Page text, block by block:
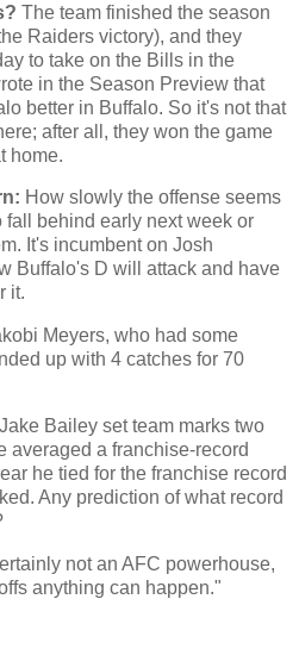
The team finished the season
Raiders victory), and they
to take on the Bills in the
in the Season Preview that
better in Buffalo. So it's not that
after all, they won the game
home.
How slowly the offense seems
fall behind early next week or
It's incumbent on Josh
Buffalo's D will attack and have
it.
Meyers, who had some
up with 4 catches for 70
Bailey set team marks two
averaged a franchise-record
he tied for the franchise record
Any prediction of what record
not an AFC powerhouse,
anything can happen."